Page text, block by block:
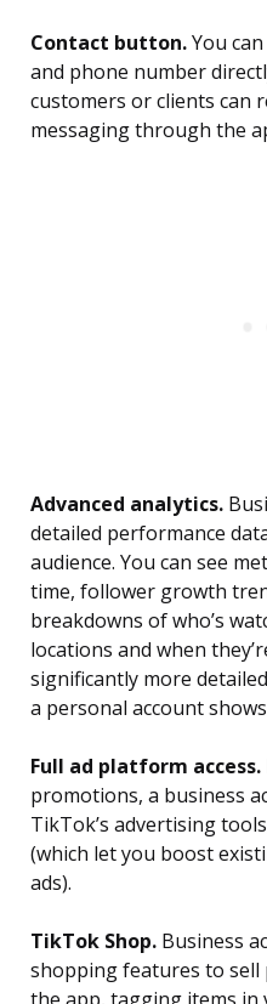
Contact button.You
and phone number
customers or clients can
messaging through the
Advanced analytics.
detailed performance
audience. You can see
time, follower growth
breakdowns of who’s
locations and when
significantly more
a personal account
Full ad platform access.
promotions, a business
TikTok’s advertising
(which let you boost
ads).
TikTok Shop. Business
shopping features to